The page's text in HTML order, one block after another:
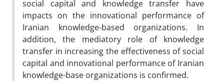
social capital and knowledge transfer have
impacts on the innovational performance of
Iranian knowledge-based organizations. In
addition, the mediatory role of knowledge
transfer in increasing the effectiveness of social
capital and innovational performance of Iranian
knowledge-base organizations is confirmed.